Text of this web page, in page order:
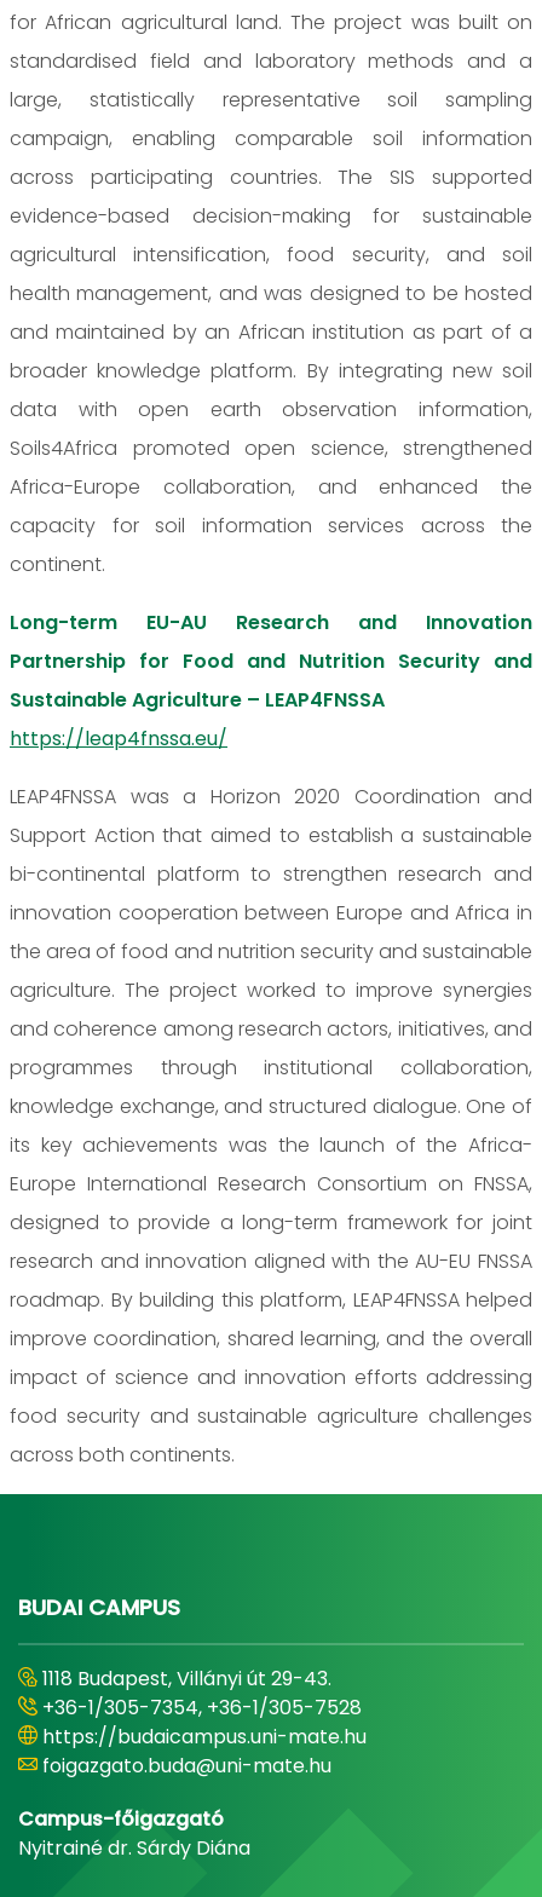
for African agricultural land. The project was built on
standardised field and laboratory methods and a
large, statistically representative soil sampling
campaign, enabling comparable soil information
across participating countries. The SIS supported
evidence-based decision-making for sustainable
agricultural intensification, food security, and soil
health management, and was designed to be hosted
and maintained by an African institution as part of a
broader knowledge platform. By integrating new soil
data with open earth observation information,
Soils4Africa promoted open science, strengthened
Africa-Europe collaboration, and enhanced the
capacity for soil information services across the
continent.
Long-term EU-AU Research and Innovation
Partnership for Food and Nutrition Security and
Sustainable Agriculture – LEAP4FNSSA
https://leap4fnssa.eu/
LEAP4FNSSA was a Horizon 2020 Coordination and
Support Action that aimed to establish a sustainable
bi-continental platform to strengthen research and
innovation cooperation between Europe and Africa in
the area of food and nutrition security and sustainable
agriculture. The project worked to improve synergies
and coherence among research actors, initiatives, and
programmes through institutional collaboration,
knowledge exchange, and structured dialogue. One of
its key achievements was the launch of the Africa-
Europe International Research Consortium on FNSSA,
designed to provide a long-term framework for joint
research and innovation aligned with the AU-EU FNSSA
roadmap. By building this platform, LEAP4FNSSA helped
improve coordination, shared learning, and the overall
impact of science and innovation efforts addressing
food security and sustainable agriculture challenges
across both continents.
BUDAI CAMPUS
1118 Budapest, Villányi út 29-43.
+36-1/305-7354, +36-1/305-7528
https://budaicampus.uni-mate.hu
foigazgato.buda@uni-mate.hu
Campus-főigazgató
Nyitrainé dr. Sárdy Diána